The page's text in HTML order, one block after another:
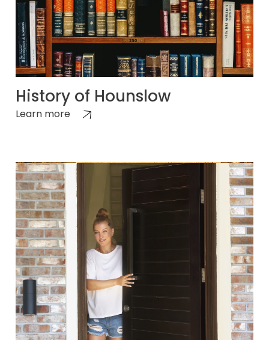
History of Hounslow
Learn more